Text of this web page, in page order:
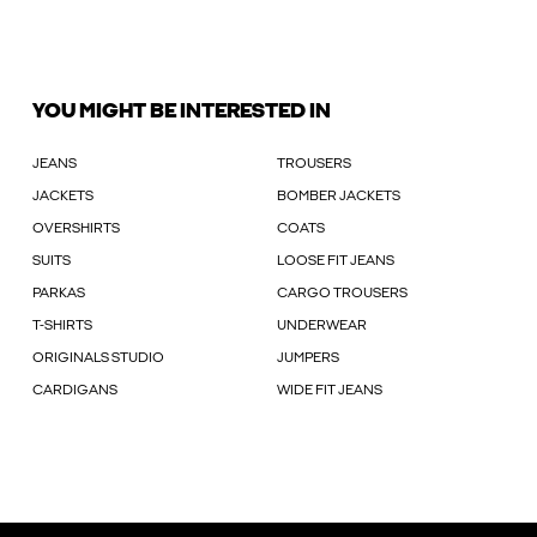
YOU MIGHT BE INTERESTED IN
JEANS TROUSERS
JACKETS BOMBER JACKETS
OVERSHIRTS COATS
SUITS LOOSE FIT JEANS
PARKAS CARGO TROUSERS
T-SHIRTS UNDERWEAR
ORIGINALS STUDIO JUMPERS
CARDIGANS WIDE FIT JEANS